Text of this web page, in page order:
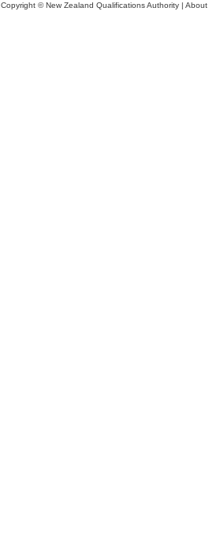
Copyright © New Zealand Qualifications Authority | About